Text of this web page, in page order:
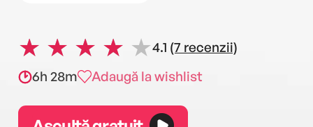
4.1 (7 recenzii)
6h 28m
Adaugă la wishlist